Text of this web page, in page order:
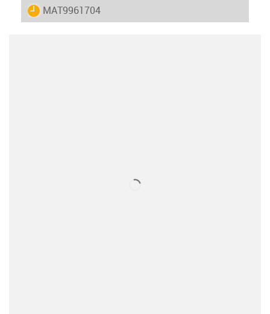
igus-icon-lieferzeit
MAT9961704